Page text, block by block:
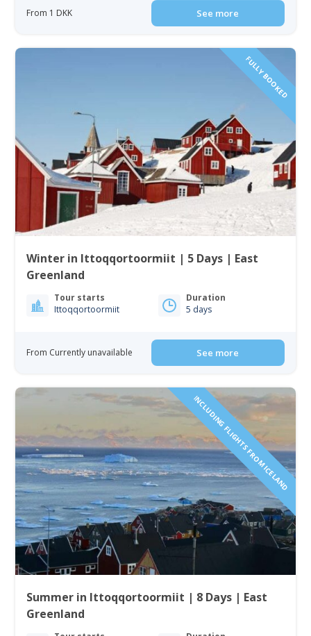
From 1 DKK See more
FULLY BOOKED
Winter in Ittoqqortoormiit | 5 Days | East
Greenland
Tour starts
Ittoqqortoormiit
Duration
5 days
From Currently unavailable See more
INCLUDING FLIGHTS FROM ICELAND
Summer in Ittoqqortoormiit | 8 Days | East
Greenland